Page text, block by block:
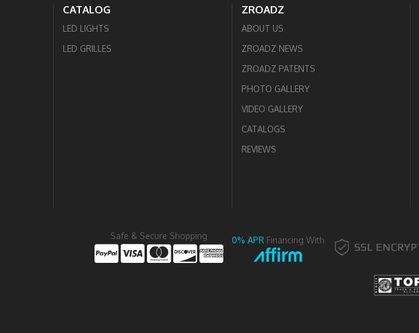
CATALOG
LED LIGHTS
LED GRILLES
ZROADZ
ABOUT US
ZROADZ NEWS
ZROADZ PATENTS
PHOTO GALLERY
VIDEO GALLERY
CATALOGS
REVIEWS
Safe & Secure Shopping 0% APR Financing With